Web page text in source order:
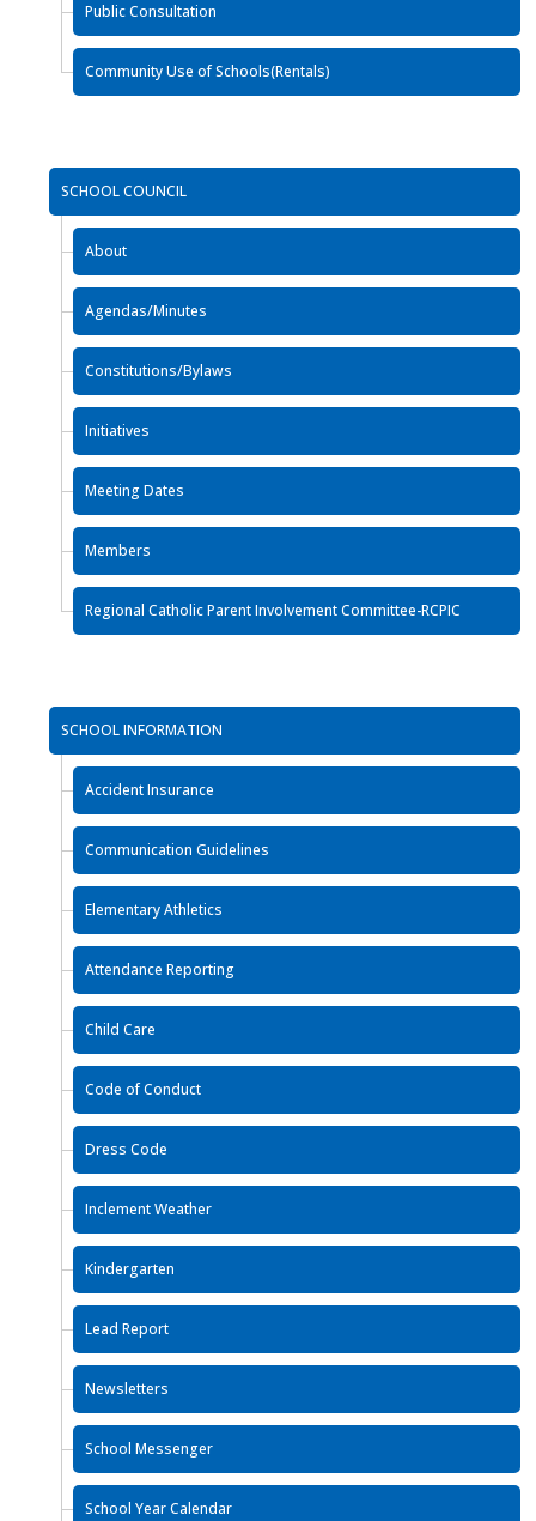
Public Consultation
Community Use of Schools(Rentals)
SCHOOL COUNCIL
About
Agendas/Minutes
Constitutions/Bylaws
Initiatives
Meeting Dates
Members
Regional Catholic Parent Involvement Committee-RCPIC
SCHOOL INFORMATION
Accident Insurance
Communication Guidelines
Elementary Athletics
Attendance Reporting
Child Care
Code of Conduct
Dress Code
Inclement Weather
Kindergarten
Lead Report
Newsletters
School Messenger
School Year Calendar